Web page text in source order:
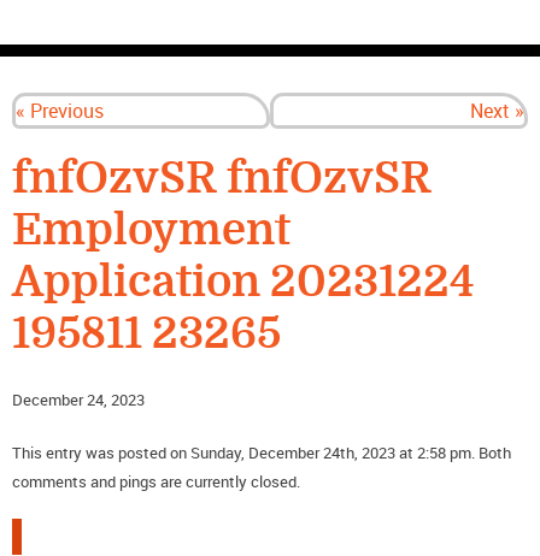
« Previous Next »
fnfOzvSR fnfOzvSR
Employment
Application 20231224
195811 23265
December 24, 2023
This entry was posted on Sunday, December 24th, 2023 at 2:58 pm. Both
comments and pings are currently closed.